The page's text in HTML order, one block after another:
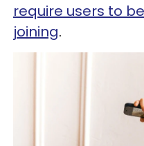
require users to
joining.